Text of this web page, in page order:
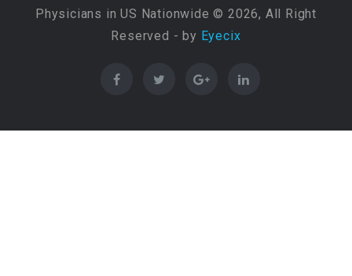
Physicians in US Nationwide © 2026, All Right
Reserved - by Eyecix